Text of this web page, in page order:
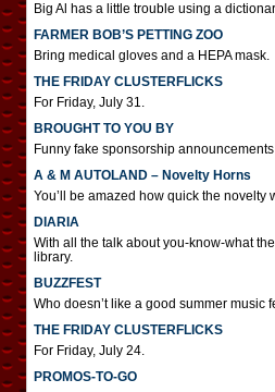
Big Al has a little trouble using a
FARMER BOB’S PETTING ZOO
Bring medical gloves and a HEPA mask.
THE FRIDAY CLUSTERFLICKS
For Friday, July 31.
BROUGHT TO YOU BY
Funny fake sponsorship announcements
A & M AUTOLAND – Novelty Horns
You’ll be amazed how quick the novelty
DIARIA
With all the talk about you-know-what
library.
BUZZFEST
Who doesn’t like a good summer music
THE FRIDAY CLUSTERFLICKS
For Friday, July 24.
PROMOS-TO-GO